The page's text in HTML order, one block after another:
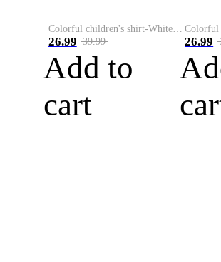
Colorful children's shirt-White&Red
26.99 39.99
Add to
cart
Colorful
26.99